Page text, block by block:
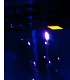
Storytelling at scale
Ceremonies are the
stadium with the
ambition is always
scale – specific,
Built to last